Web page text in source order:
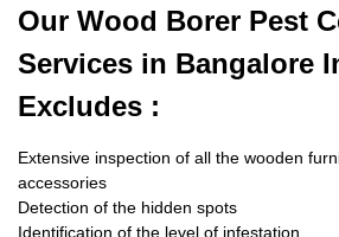
Our Wood Borer Pest
Services in Bangalore
Excludes :
Extensive inspection of all the wooden
accessories
Detection of the hidden spots
Identification of the level of infestation